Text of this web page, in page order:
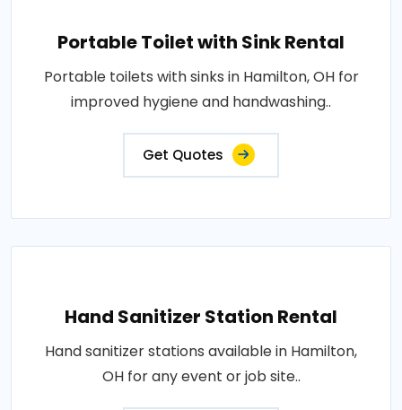
Portable Toilet with Sink Rental
Portable toilets with sinks in Hamilton, OH for
improved hygiene and handwashing..
Get Quotes
Hand Sanitizer Station Rental
Hand sanitizer stations available in Hamilton,
OH for any event or job site..